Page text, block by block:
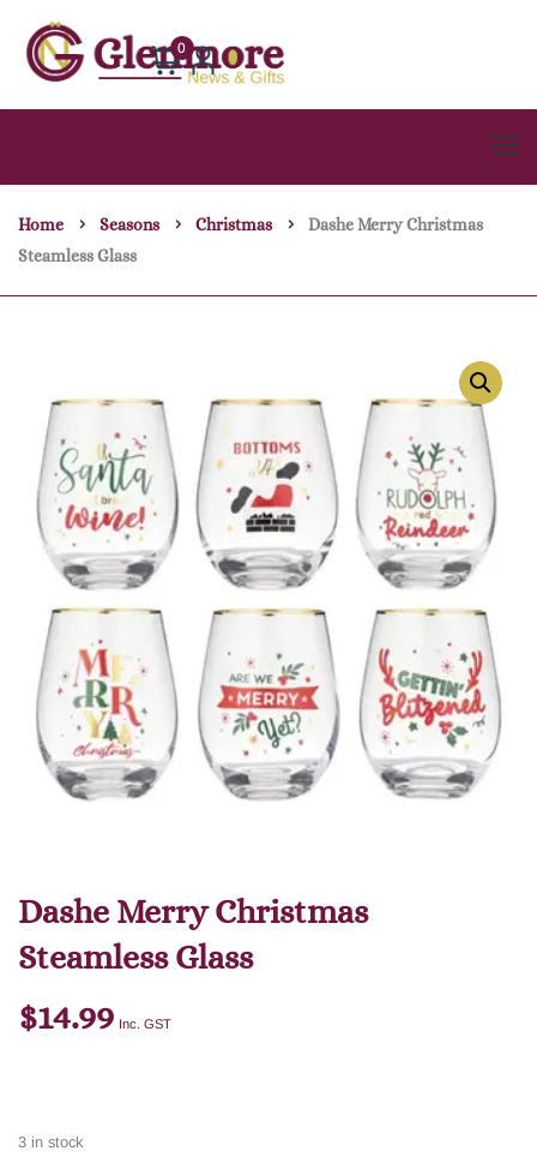
0
Home Seasons Christmas
Dashe Merry Christmas
Steamless Glass
Dashe Merry Christmas
Steamless Glass
$14.99 Inc. GST
3 in stock